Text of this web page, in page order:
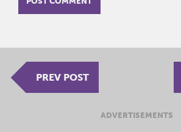
PREV POST
ADVERTISEMENTS